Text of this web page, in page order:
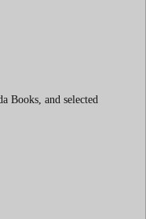
Books, and selected